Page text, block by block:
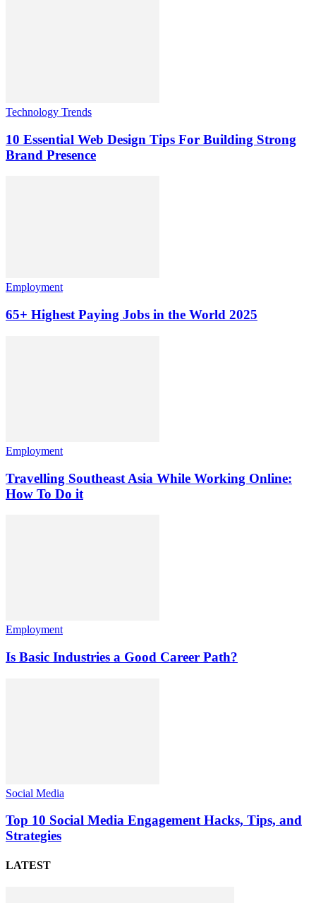
Technology Trends
10 Essential Web Design Tips For Building Strong
Brand Presence
Employment
65+ Highest Paying Jobs in the World 2025
Employment
Travelling Southeast Asia While Working Online:
How To Do it
Employment
Is Basic Industries a Good Career Path?
Social Media
Top 10 Social Media Engagement Hacks, Tips, and
Strategies
LATEST